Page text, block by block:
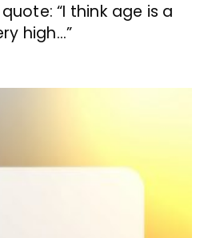
“I think age is a
high…”